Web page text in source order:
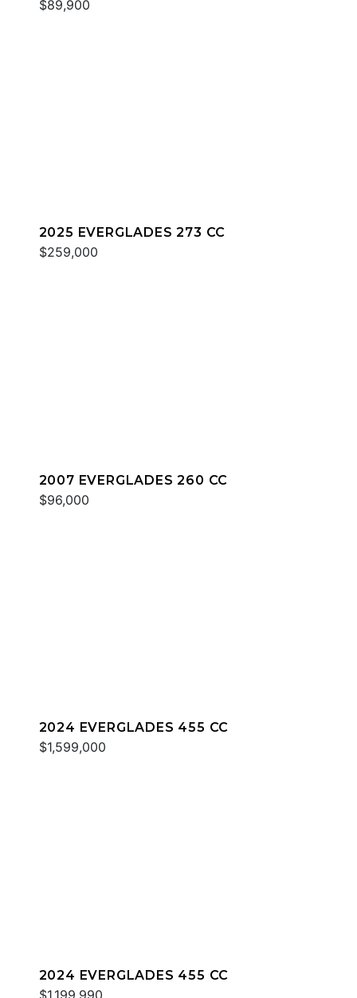
$89,900
2025 EVERGLADES 273 CC
$259,000
2007 EVERGLADES 260 CC
$96,000
2024 EVERGLADES 455 CC
$1,599,000
2024 EVERGLADES 455 CC
$1,199,990